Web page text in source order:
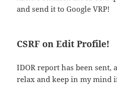
and send it to Google VRP!
CSRF on Edit Profile!
IDOR report has been sent,
relax and keep in my mind